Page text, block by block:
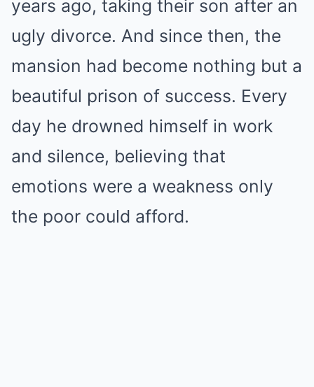
years ago, taking their son after an
ugly divorce. And since then, the
mansion had become nothing but a
beautiful prison of success. Every
day he drowned himself in work
and silence, believing that
emotions were a weakness only
the poor could afford.